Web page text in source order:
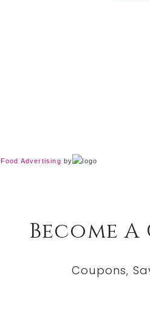
Food Advertising by
Become
Coupons,